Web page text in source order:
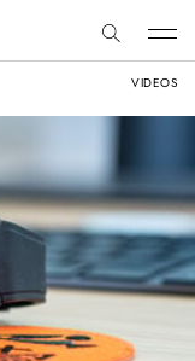
VIDEOS